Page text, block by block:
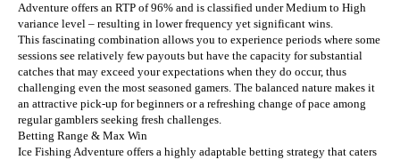
Adventure offers an RTP of 96% and is classified under Medium to High
variance level – resulting in lower frequency yet significant wins.
This fascinating combination allows you to experience periods where some
sessions see relatively few payouts but have the capacity for substantial
catches that may exceed your expectations when they do occur, thus
challenging even the most seasoned gamers. The balanced nature makes it
an attractive pick-up for beginners or a refreshing change of pace among
regular gamblers seeking fresh challenges.
Betting Range & Max Win
Ice Fishing Adventure offers a highly adaptable betting strategy that caters